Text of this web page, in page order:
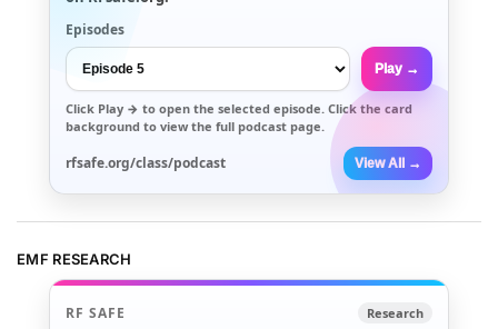
Episodes
Play →
Click Play → to open the selected episode. Click the card
background to view the full podcast page.
rfsafe.org/class/podcast View All →
EMF RESEARCH
RF SAFE Research